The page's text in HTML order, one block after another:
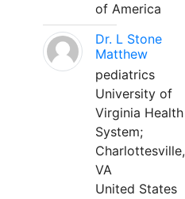
of America
Dr. L Stone
Matthew
pediatrics
University of
Virginia Health
System;
Charlottesville,
VA
United States